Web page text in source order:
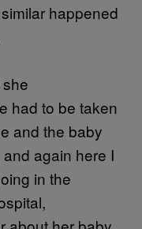
happened
had to be taken
and the baby
again here I
in the